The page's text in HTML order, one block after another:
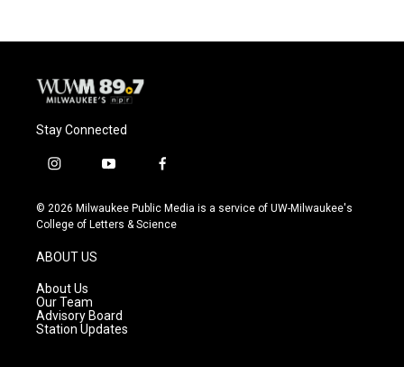
Stay Connected
i
s
t
g
r
a
m
y
u
t
f
c
e
© 2026 Milwaukee Public Media is a service of UW-Milwaukee's
College of Letters & Science
ABOUT US
About Us
Our Team
Advisory Board
Station Updates